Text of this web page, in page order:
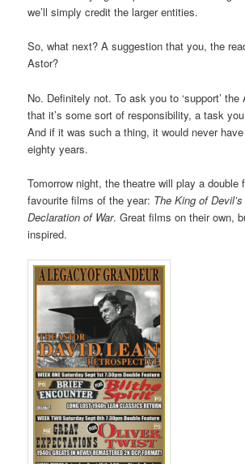
we’ll simply credit the larger entities.
So, what next? A suggestion that you, the
Astor?
No. Definitely not. To ask you to ‘support’
that it’s some sort of responsibility, a task
And if it was such a thing, it would never
eighty years.
Tomorrow night, the theatre will play a double
favourite films of the year: The King of
Declaration of War. Great films on their own,
inspired.